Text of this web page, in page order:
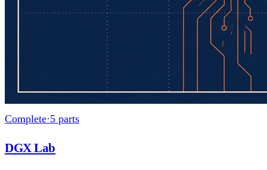
Complete·5 parts
DGX Lab